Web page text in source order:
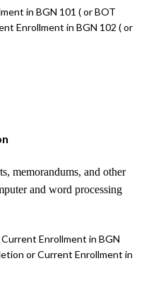
in BGN 101 ( or BOT
Enrollment in BGN 102 ( or
memorandums, and other
and word processing
Enrollment in BGN
or Current Enrollment in